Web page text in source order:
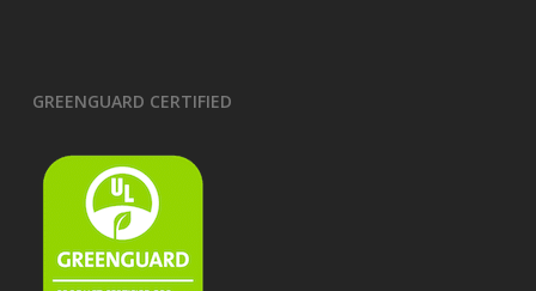
GREENGUARD CERTIFIED